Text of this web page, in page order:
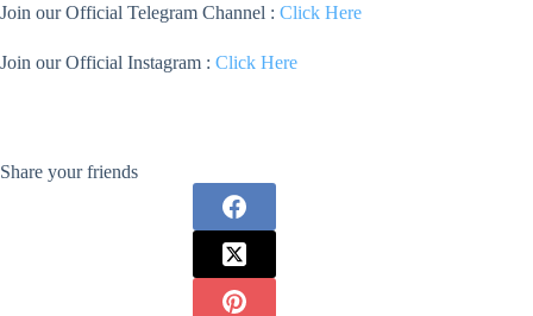
Join our Official Telegram Channel : Click Here
Join our Official Instagram : Click Here
Share your friends